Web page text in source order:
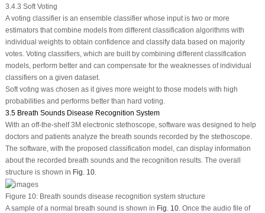
3.4.3 Soft Voting
A voting classifier is an ensemble classifier whose input is two or more
estimators that combine models from different classification algorithms with
individual weights to obtain confidence and classify data based on majority
votes. Voting classifiers, which are built by combining different classification
models, perform better and can compensate for the weaknesses of individual
classifiers on a given dataset.
Soft voting was chosen as it gives more weight to those models with high
probabilities and performs better than hard voting.
3.5 Breath Sounds Disease Recognition System
With an off-the-shelf 3M electronic stethoscope, software was designed to help
doctors and patients analyze the breath sounds recorded by the stethoscope.
The software, with the proposed classification model, can display information
about the recorded breath sounds and the recognition results. The overall
structure is shown in Fig. 10.
Figure 10:Breath sounds disease recognition system structure
A sample of a normal breath sound is shown in Fig. 10. Once the audio file of